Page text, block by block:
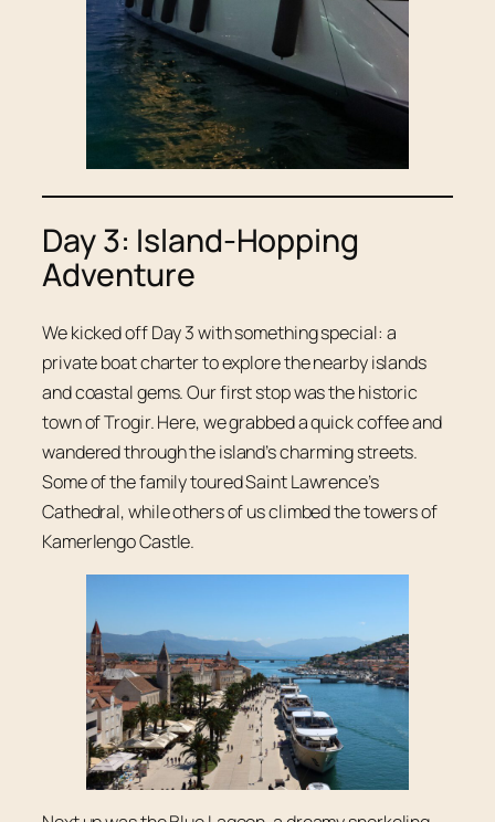
Day 3: Island-Hopping
Adventure
We kicked off Day 3 with something special: a
private boat charter to explore the nearby islands
and coastal gems. Our first stop was the historic
town of Trogir. Here, we grabbed a quick coffee and
wandered through the island’s charming streets.
Some of the family toured Saint Lawrence’s
Cathedral, while others of us climbed the towers of
Kamerlengo Castle.